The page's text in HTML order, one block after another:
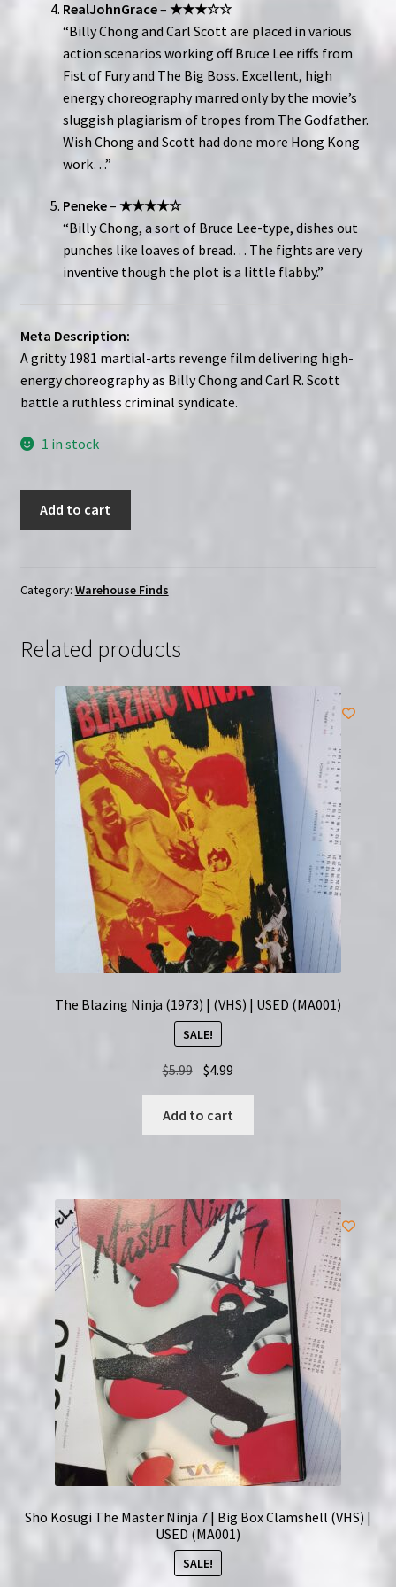
RealJohnGrace– ★★★☆☆
“Billy Chong and Carl Scott are placed in various
action scenarios working off Bruce Lee riffs from
Fist of Fury and The Big Boss. Excellent, high
energy choreography marred only by the movie’s
sluggish plagiarism of tropes from The Godfather.
Wish Chong and Scott had done more Hong Kong
work…”
Peneke– ★★★★☆
“Billy Chong, a sort of Bruce Lee-type, dishes out
punches like loaves of bread… The fights are very
inventive though the plot is a little flabby.”
Meta Description:
A gritty 1981 martial-arts revenge film delivering high-
energy choreography as Billy Chong and Carl R. Scott
battle a ruthless criminal syndicate.
1 in stock
|
USED
quantity
Add to cart
Category: Warehouse Finds
Related products
The Blazing Ninja (1973) | (VHS) | USED (MA001)
SALE!
$5.99 Original
price
was:
$5.99.
$4.99
price
$4.99.
Add to cart
Sho Kosugi The Master Ninja 7 | Big Box Clamshell (VHS) |
USED (MA001)
SALE!